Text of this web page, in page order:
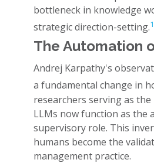
bottleneck in knowledge
strategic direction-setting.1
The Automation
Andrej Karpathy's
a fundamental change in
researchers serving as
LLMs now function as the
supervisory role. This
humans become the
management practice.